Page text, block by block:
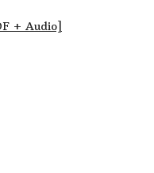
+ Audio]